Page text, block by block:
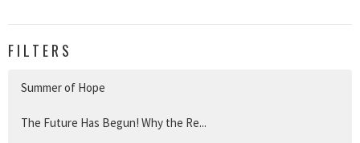
FILTERS
Summer of Hope
The Future Has Begun! Why the Re...